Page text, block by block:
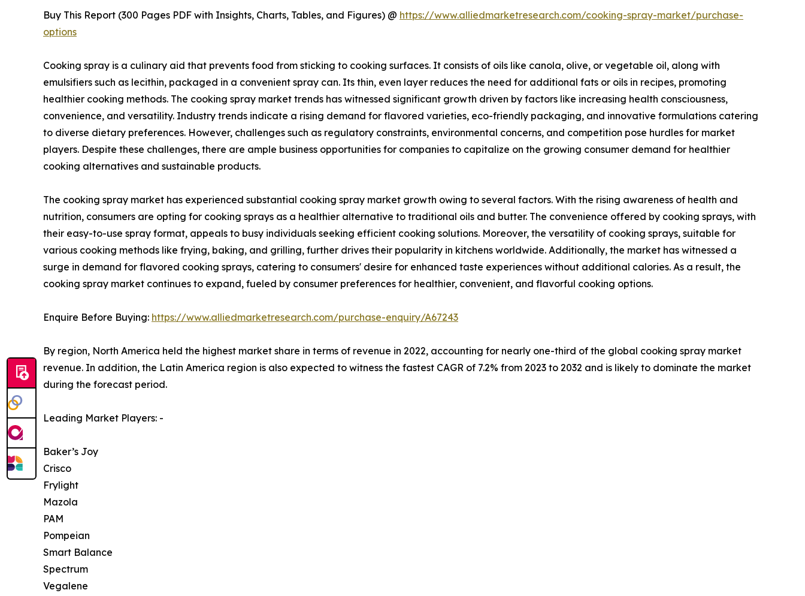
Buy This Report (300 Pages PDF with Insights, Charts, Tables, and Figures) @ https://www.alliedmarketresearch.com/cooking-spray-market/purchase-
options
Cooking spray is a culinary aid that prevents food from sticking to cooking surfaces. It consists of oils like canola, olive, or vegetable oil, along with
emulsifiers such as lecithin, packaged in a convenient spray can. Its thin, even layer reduces the need for additional fats or oils in recipes, promoting
healthier cooking methods. The cooking spray market trends has witnessed significant growth driven by factors like increasing health consciousness,
convenience, and versatility. Industry trends indicate a rising demand for flavored varieties, eco-friendly packaging, and innovative formulations catering
to diverse dietary preferences. However, challenges such as regulatory constraints, environmental concerns, and competition pose hurdles for market
players. Despite these challenges, there are ample business opportunities for companies to capitalize on the growing consumer demand for healthier
cooking alternatives and sustainable products.
The cooking spray market has experienced substantial cooking spray market growth owing to several factors. With the rising awareness of health and
nutrition, consumers are opting for cooking sprays as a healthier alternative to traditional oils and butter. The convenience offered by cooking sprays, with
their easy-to-use spray format, appeals to busy individuals seeking efficient cooking solutions. Moreover, the versatility of cooking sprays, suitable for
various cooking methods like frying, baking, and grilling, further drives their popularity in kitchens worldwide. Additionally, the market has witnessed a
surge in demand for flavored cooking sprays, catering to consumers' desire for enhanced taste experiences without additional calories. As a result, the
cooking spray market continues to expand, fueled by consumer preferences for healthier, convenient, and flavorful cooking options.
Enquire Before Buying: https://www.alliedmarketresearch.com/purchase-enquiry/A67243
By region, North America held the highest market share in terms of revenue in 2022, accounting for nearly one-third of the global cooking spray market
revenue. In addition, the Latin America region is also expected to witness the fastest CAGR of 7.2% from 2023 to 2032 and is likely to dominate the market
during the forecast period.
Leading Market Players: -
Baker’s Joy
Crisco
Frylight
Mazola
PAM
Pompeian
Smart Balance
Spectrum
Vegalene